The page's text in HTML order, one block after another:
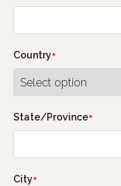
Country
State/Province
City